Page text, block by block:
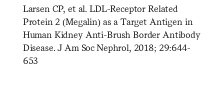
Larsen CP, et al. LDL-Receptor Related
Protein 2 (Megalin) as a Target Antigen in
Human Kidney Anti-Brush Border Antibody
Disease. J Am Soc Nephrol, 2018; 29:644-
653